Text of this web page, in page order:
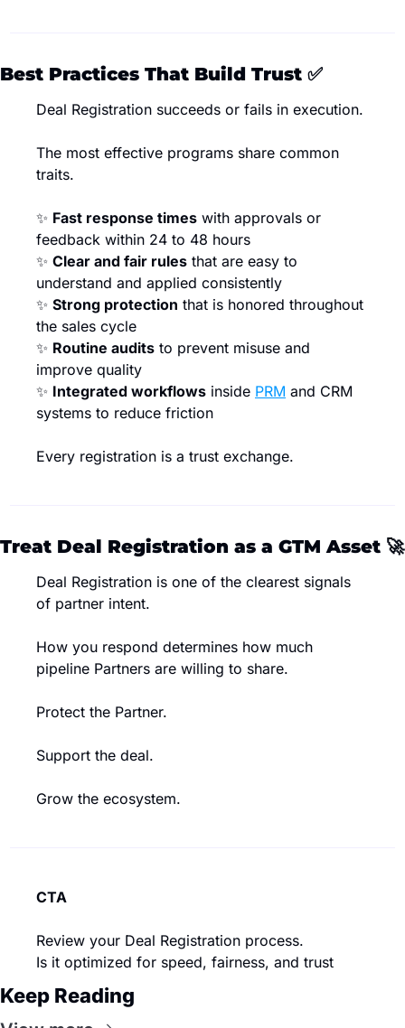
Best Practices That Build Trust ✅
Deal Registration succeeds or fails in execution.
The most effective programs share common
traits.
✨ Fast response times with approvals or
feedback within 24 to 48 hours
✨ Clear and fair rules that are easy to
understand and applied consistently
✨ Strong protection that is honored throughout
the sales cycle
✨ Routine audits to prevent misuse and
improve quality
✨ Integrated workflows inside PRM and CRM
systems to reduce friction
Every registration is a trust exchange.
Treat Deal Registration as a GTM Asset 🚀
Deal Registration is one of the clearest signals
of partner intent.
How you respond determines how much
pipeline Partners are willing to share.
Protect the Partner.
Support the deal.
Grow the ecosystem.
CTA
Review your Deal Registration process.
Is it optimized for speed, fairness, and trust
Keep Reading